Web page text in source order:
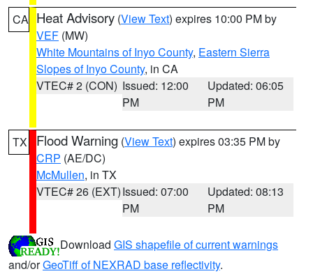
CA Heat Advisory (View Text) expires 10:00 PM by
VEF (MW)
White Mountains of Inyo County, Eastern Sierra
Slopes of Inyo County, in CA
VTEC# 2 (CON) Issued: 12:00
PM
Updated: 06:05
PM
TX Flood Warning (View Text) expires 03:35 PM by
CRP (AE/DC)
McMullen, in TX
VTEC# 26 (EXT)Issued: 07:00
PM
Updated: 08:13
PM
Download GIS shapefile of current warnings
and/orGeoTiff of NEXRAD base reflectivity.